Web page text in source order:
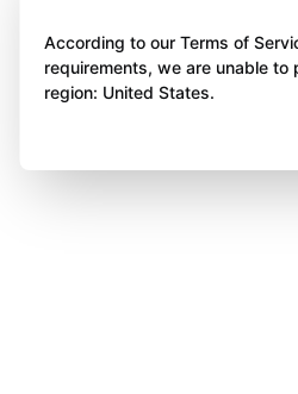
According to our Terms of
requirements, we are unable to
region: United States.